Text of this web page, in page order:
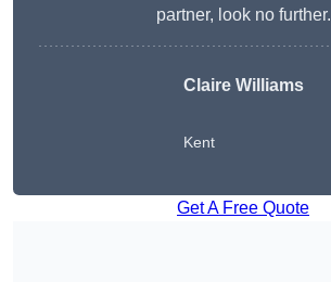
partner, look no further.
Claire Williams
Kent
Get A Free Quote